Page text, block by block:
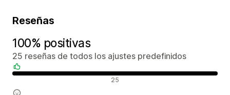
Reseñas
100% positivas
25 reseñas de todos los ajustes predefinidos
25